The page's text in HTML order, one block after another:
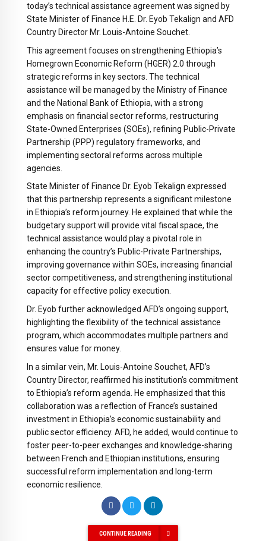
today’s technical assistance agreement was signed by
State Minister of Finance H.E. Dr. Eyob Tekalign and AFD
Country Director Mr. Louis-Antoine Souchet.
This agreement focuses on strengthening Ethiopia’s
Homegrown Economic Reform (HGER) 2.0 through
strategic reforms in key sectors. The technical
assistance will be managed by the Ministry of Finance
and the National Bank of Ethiopia, with a strong
emphasis on financial sector reforms, restructuring
State-Owned Enterprises (SOEs), refining Public-Private
Partnership (PPP) regulatory frameworks, and
implementing sectoral reforms across multiple
agencies.
State Minister of Finance Dr. Eyob Tekalign expressed
that this partnership represents a significant milestone
in Ethiopia’s reform journey. He explained that while the
budgetary support will provide vital fiscal space, the
technical assistance would play a pivotal role in
enhancing the country’s Public-Private Partnerships,
improving governance within SOEs, increasing financial
sector competitiveness, and strengthening institutional
capacity for effective policy execution.
Dr. Eyob further acknowledged AFD’s ongoing support,
highlighting the flexibility of the technical assistance
program, which accommodates multiple partners and
ensures value for money.
In a similar vein, Mr. Louis-Antoine Souchet, AFD’s
Country Director, reaffirmed his institution’s commitment
to Ethiopia’s reform agenda. He emphasized that this
collaboration was a reflection of France’s sustained
investment in Ethiopia’s economic sustainability and
public sector efficiency. AFD, he added, would continue to
foster peer-to-peer exchanges and knowledge-sharing
between French and Ethiopian institutions, ensuring
successful reform implementation and long-term
economic resilience.
CONTINUE READING